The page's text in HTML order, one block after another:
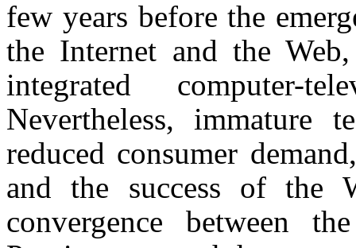
few years before the
the Internet and the Web,
integrated computer-
Nevertheless, immature
reduced consumer
and the success of the
convergence between